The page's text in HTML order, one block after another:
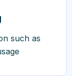
such as